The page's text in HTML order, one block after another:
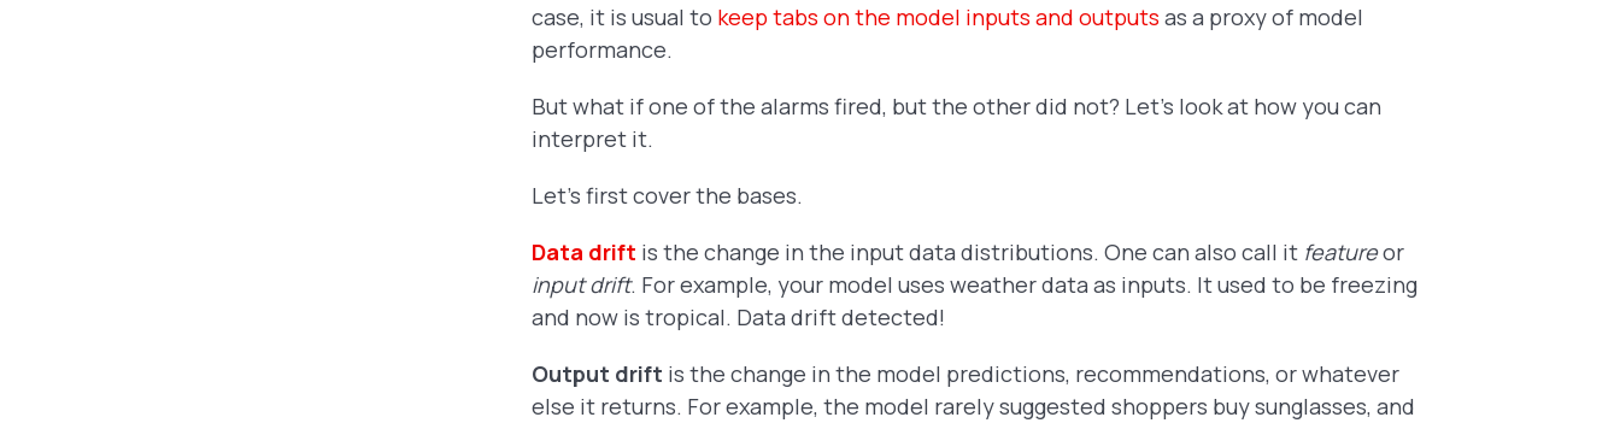
case, it is usual to keep tabs on the model inputs and outputs as a proxy of model
performance.
But what if one of the alarms fired, but the other did not? Let's look at how you can
interpret it.
Let's first cover the bases.
Data drift is the change in the input data distributions. One can also call it featureor
input drift. For example, your model uses weather data as inputs. It used to be freezing
and now is tropical. Data drift detected!
Output drift is the change in the model predictions, recommendations, or whatever
else it returns. For example, the model rarely suggested shoppers buy sunglasses, and